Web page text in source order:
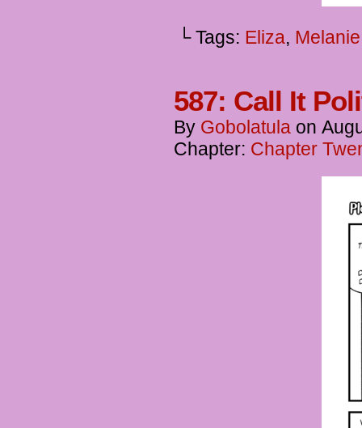
└ Tags: Eliza, Melanie
587: Call It
By Gobolatula on
Chapter: Chapter